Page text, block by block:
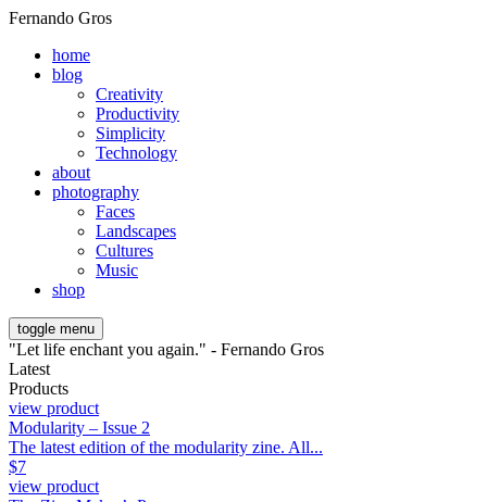
Fernando Gros
home
blog
Creativity
Productivity
Simplicity
Technology
about
photography
Faces
Landscapes
Cultures
Music
shop
toggle menu
"Let life enchant you again." - Fernando Gros
Latest
Products
view product
Modularity – Issue 2
The latest edition of the modularity zine. All...
$7
view product